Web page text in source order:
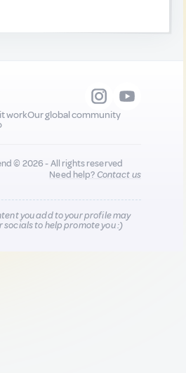
workOur global community
© 2026 - All rights reserved
Need help?Contact us
you add to your profile may
socials to help promote you :)